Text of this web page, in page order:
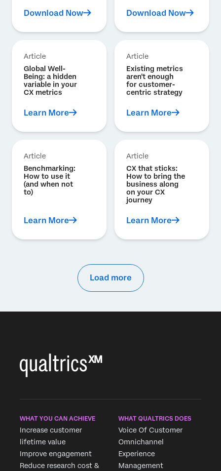
Download Now Download Now
Article
Global Well-
Being: a hidden
variable in your
CX metrics
Learn More
Article
Existing metrics
aren't enough
for customer-
centric strategy
Learn More
Article
Benchmarking:
How to use it
(and when not
to)
Learn More
Article
CX that sticks:
How to bring the
business along
on your CX
journey
Learn More
Load more
WHAT YOU CAN ACHIEVE
Increase customer
lifetime value
Improve engagement
Reduce research cost &
WHAT QUALTRICS DOES
Voice Of Customer
Omnichannel
Experience
Management